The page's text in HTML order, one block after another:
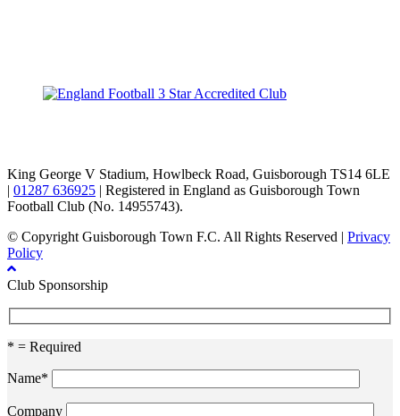
King George V Stadium, Howlbeck Road, Guisborough TS14 6LE
| 01287 636925 | Registered in England as Guisborough Town
Football Club (No. 14955743).
© Copyright Guisborough Town F.C. All Rights Reserved | Privacy
Policy
Club Sponsorship
* = Required
Name*
Company